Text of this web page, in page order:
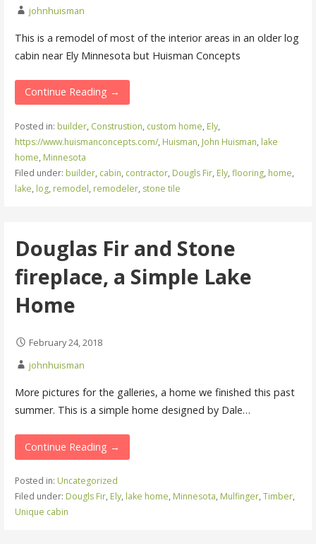
johnhuisman
This is a remodel of most of the interior areas in an older log
cabin near Ely Minnesota but Huisman Concepts
Continue Reading →
Posted in: builder, Construstion, custom home, Ely,
https://www.huismanconcepts.com/, Huisman, John Huisman, lake
home, Minnesota
Filed under: builder, cabin, contractor, Dougls Fir, Ely, flooring, home,
lake, log, remodel, remodeler, stone tile
Douglas Fir and Stone
fireplace, a Simple Lake
Home
February 24, 2018
johnhuisman
More pictures for the galleries, a home we finished this past
summer. This is a simple home designed by Dale…
Continue Reading →
Posted in: Uncategorized
Filed under: Dougls Fir, Ely, lake home, Minnesota, Mulfinger, Timber,
Unique cabin